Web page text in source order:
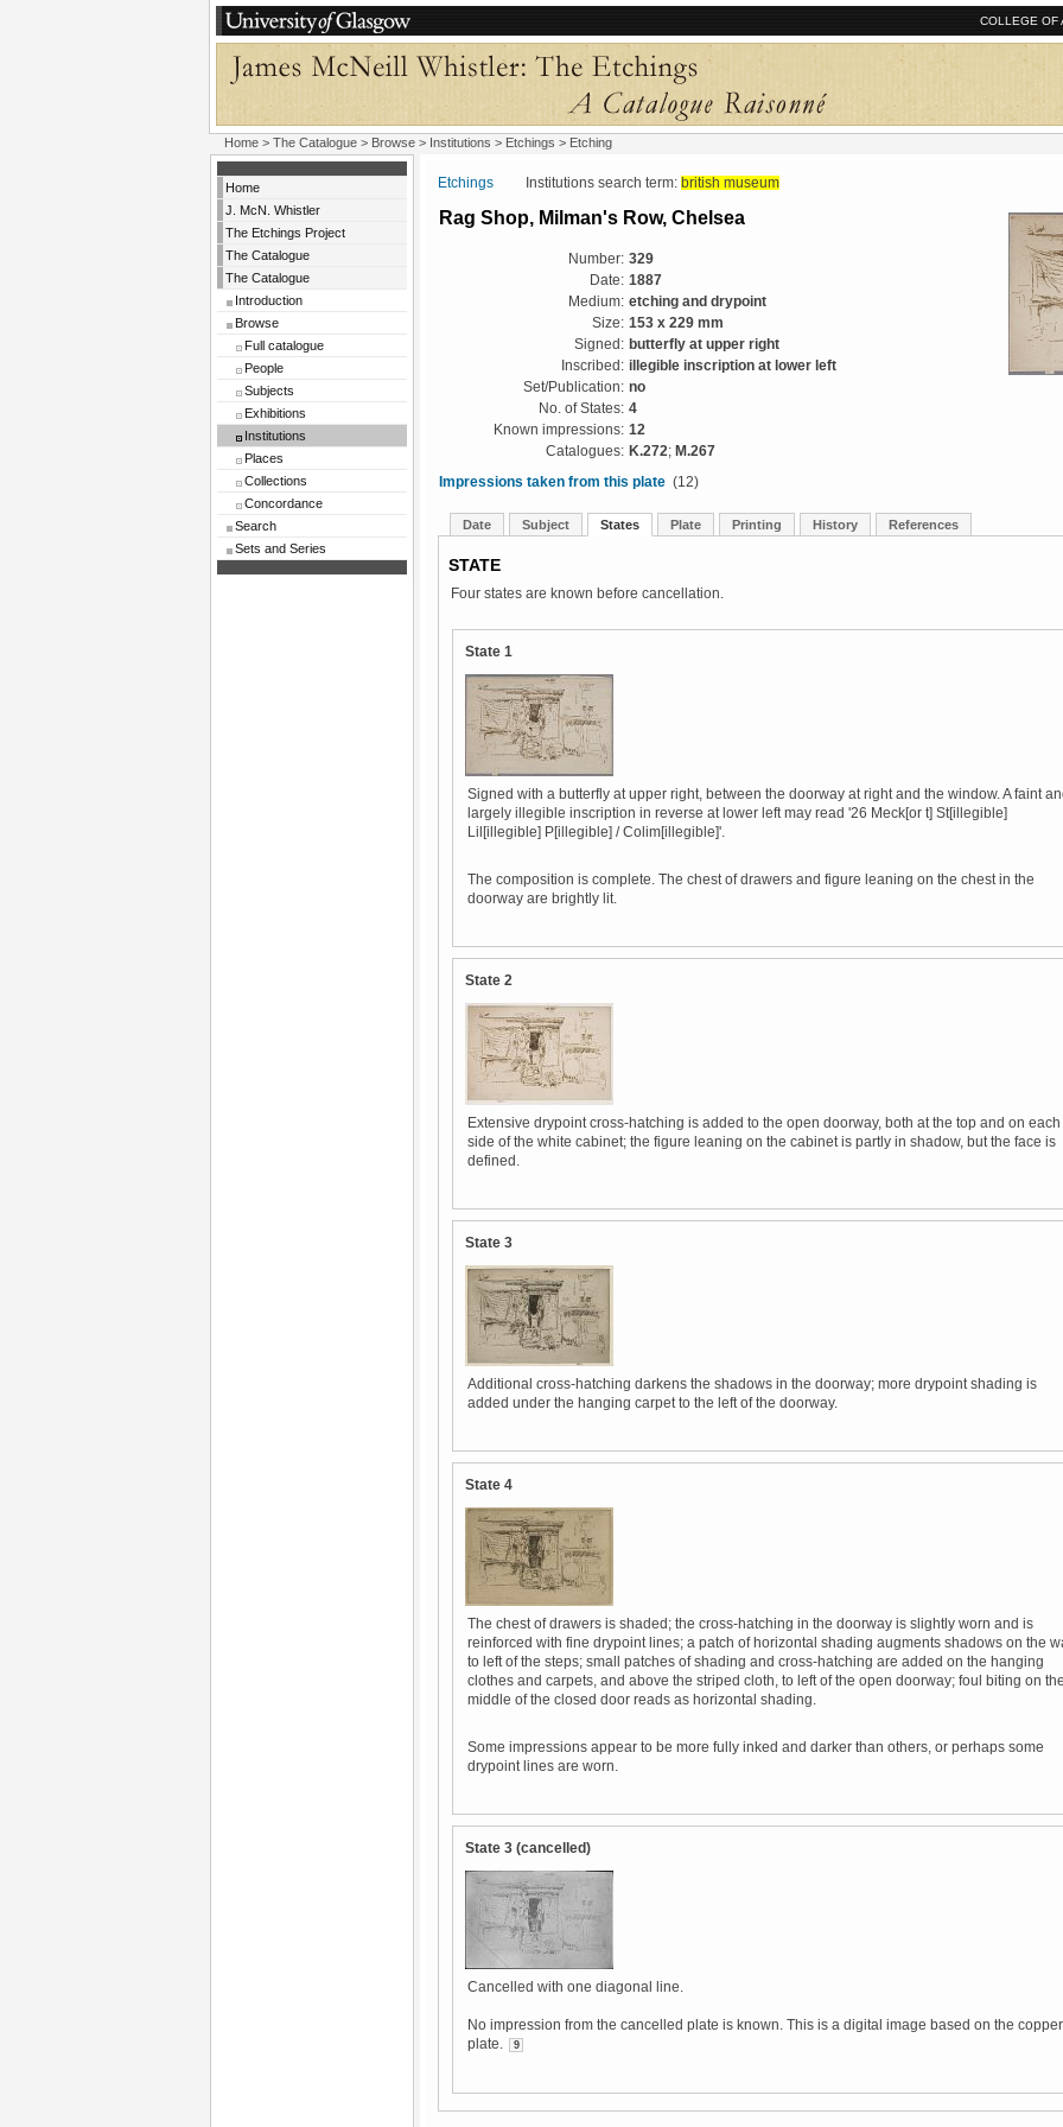
COLLEGE OF
Home > The Catalogue > Browse > Institutions > Etchings > Etching
Home
J. McN. Whistler
The Etchings Project
The Catalogue
The Catalogue
Introduction
Browse
Full catalogue
People
Subjects
Exhibitions
Institutions
Places
Collections
Concordance
Search
Sets and Series
Etchings Institutions search term: british museum
Rag Shop, Milman's Row, Chelsea
Number: 329
Date: 1887
Medium: etching and drypoint
Size: 153 x 229 mm
Signed: butterfly at upper right
Inscribed: illegible inscription at lower left
Set/Publication: no
No. of States: 4
Known impressions: 12
Catalogues: K.272; M.267
Impressions taken from this plate (12)
Date Subject States Plate Printing History References
STATE
Four states are known before cancellation.
State 1
Signed with a butterfly at upper right, between the doorway at right and the window. A faint
largely illegible inscription in reverse at lower left may read '26 Meck[or t] St[illegible]
Lil[illegible] P[illegible] / Colim[illegible]'.
The composition is complete. The chest of drawers and figure leaning on the chest in the
doorway are brightly lit.
State 2
Extensive drypoint cross-hatching is added to the open doorway, both at the top and on each
side of the white cabinet; the figure leaning on the cabinet is partly in shadow, but the face is
defined.
State 3
Additional cross-hatching darkens the shadows in the doorway; more drypoint shading is
added under the hanging carpet to the left of the doorway.
State 4
The chest of drawers is shaded; the cross-hatching in the doorway is slightly worn and is
reinforced with fine drypoint lines; a patch of horizontal shading augments shadows on the
to left of the steps; small patches of shading and cross-hatching are added on the hanging
clothes and carpets, and above the striped cloth, to left of the open doorway; foul biting on
middle of the closed door reads as horizontal shading.
Some impressions appear to be more fully inked and darker than others, or perhaps some
drypoint lines are worn.
State 3 (cancelled)
Cancelled with one diagonal line.
No impression from the cancelled plate is known. This is a digital image based on the copper
plate.
9